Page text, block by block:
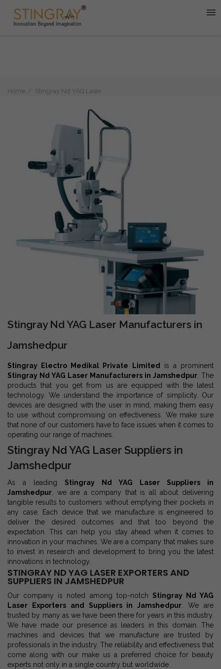
Home Stingray Nd YAG Laser
Stingray Nd YAG Laser Manufacturers in
Jamshedpur
Stingray Electro Medikal Private Limited
is a prominent
Stingray Nd YAG Laser Manufacturers in Jamshedpur . The
products that you get from us are equipped with the latest
technology. We understand the importance of simplicity. Our
devices are designed with the user in mind, making them easy
to use without compromising on effectiveness. We make sure
that none of our customers have to face issues when it comes to
operating our range of machines.
Stingray Nd YAG Laser Suppliers in
Jamshedpur
As a leading Stingray Nd YAG Laser Suppliers in
Jamshedpur , we are a company that is all about delivering
tangible results to customers without emptying their pockets in
any case. Each device that we manufacture is engineered to
deliver the desired outcomes and that too beyond the
expectation. This can help you stay ahead when it comes to
innovation in your machines. We are a company that makes sure
to invest in research and development to bring you the latest
innovations in technology.
STINGRAY ND YAG LASER EXPORTERS AND
SUPPLIERS IN JAMSHEDPUR
Our company is noted among top-notch Stingray Nd YAG
Laser Exporters and Suppliers in Jamshedpur . We are
trusted by many as we have been there for years in this industry.
We have made our presence as leaders in this domain. The
machines and devices that we manufacture are trusted by
professionals in the industry. The reliability and effectiveness that
come along with our make us a preferred choice for beauty
experts not only in a single country but worldwide.